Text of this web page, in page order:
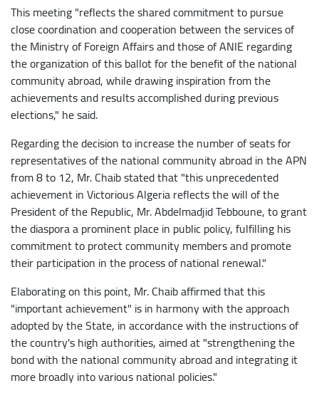
This meeting "reflects the shared commitment to pursue
close coordination and cooperation between the services of
the Ministry of Foreign Affairs and those of ANIE regarding
the organization of this ballot for the benefit of the national
community abroad, while drawing inspiration from the
achievements and results accomplished during previous
elections," he said.
Regarding the decision to increase the number of seats for
representatives of the national community abroad in the APN
from 8 to 12, Mr. Chaib stated that "this unprecedented
achievement in Victorious Algeria reflects the will of the
President of the Republic, Mr. Abdelmadjid Tebboune, to grant
the diaspora a prominent place in public policy, fulfilling his
commitment to protect community members and promote
their participation in the process of national renewal."
Elaborating on this point, Mr. Chaib affirmed that this
"important achievement" is in harmony with the approach
adopted by the State, in accordance with the instructions of
the country's high authorities, aimed at "strengthening the
bond with the national community abroad and integrating it
more broadly into various national policies."